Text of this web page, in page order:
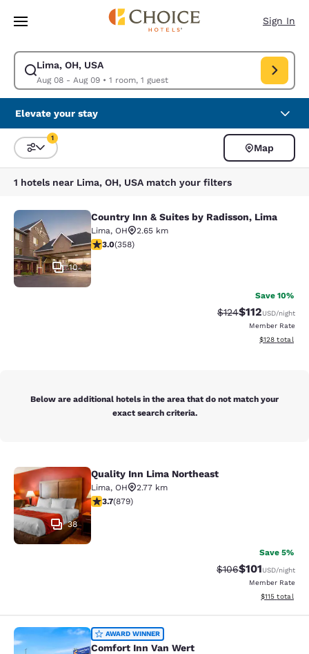
Skip To Main Content
Sign In
Lima, OH, USA
Aug 08 - Aug 09• 1 room, 1 guest
Modify search for Lima, OH, USA. Check in date Aug 08, Check out
Elevate your stay
Sort and Filter
1
Map
1 hotels near Lima, OH, USA match your filters
Country Inn & Suites by Radisson,
10
Country Inn & Suites by Radisson, Lima
Lima, OH
2.65 km
2.96 stars rating. Fair. 358 reviews
3.0(358)
Save 10%
Strikethrough Rate:
$124Discounted
$112USD/night
Member Rate
View
$128 total
Below are additional hotels in the area that do not match your
exact search criteria.
Quality Inn Lima Northeast
38
Quality Inn Lima Northeast
Lima, OH
2.77 km
3.66 stars rating. Good. 879 reviews
3.7(879)
Save 5%
Strikethrough Rate:
$106Discounted
$101USD/night
Member Rate
View
$115 total
Comfort Inn Van Wert
AWARD WINNER
Comfort Inn Van Wert